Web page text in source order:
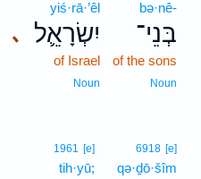
bə·nê-
בְּנֵי־
of the sons
Noun
､
yiś·rā·’êl
יִשְׂרָאֵ֛ל
of Israel
Noun
6918 [e]
qə·ḏō·šîm
1961 [e]
tih·yū;